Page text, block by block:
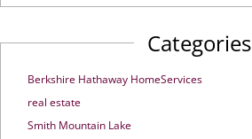
Categories
Berkshire Hathaway HomeServices
real estate
Smith Mountain Lake